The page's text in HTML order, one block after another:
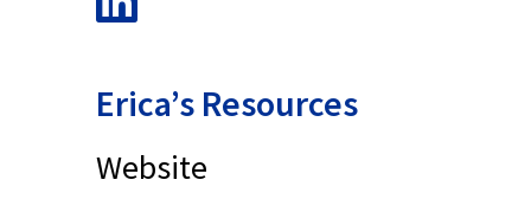
Erica’s Resources
Website